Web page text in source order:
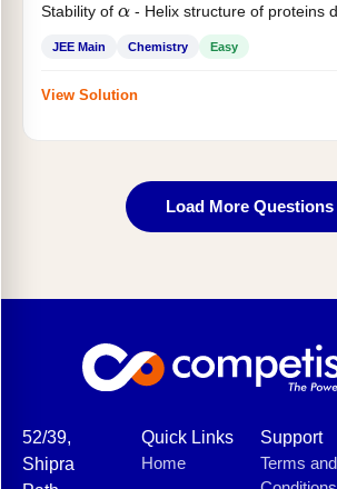
Stability of α- Helix structure of proteins
JEE Main Chemistry Easy
View Solution
Load More Questions
52/39,
Shipra
Quick Links
Home
Support
Terms and